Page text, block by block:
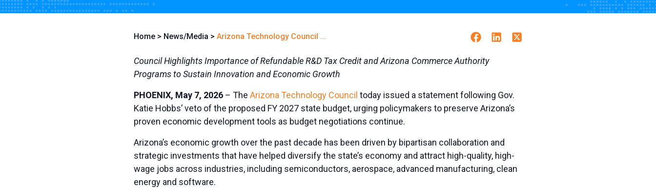
Home > News/Media > Arizona Technology Council ... FacebookLinkedinTwitter
Council Highlights Importance of Refundable R&D Tax Credit and Arizona Commerce Authority
Programs to Sustain Innovation and Economic Growth
PHOENIX, May 7, 2026– The Arizona Technology Council today issued a statement following Gov.
Katie Hobbs’ veto of the proposed FY 2027 state budget, urging policymakers to preserve Arizona’s
proven economic development tools as budget negotiations continue.
Arizona’s economic growth over the past decade has been driven by bipartisan collaboration and
strategic investments that have helped diversify the state’s economy and attract high-quality, high-
wage jobs across industries, including semiconductors, aerospace, advanced manufacturing, clean
energy and software.